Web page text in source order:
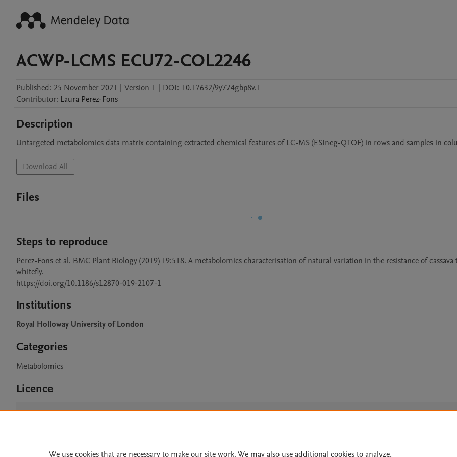
ACWP-LCMS ECU72-COL2246
Published: 25 November 2021 | Version 1 | DOI: 10.17632/9y774gbp8v.1
Contributor: Laura Perez-Fons
Description
Untargeted metabolomics data matrix containing extracted chemical features of LC-MS (ESIneg-QTOF) in rows and samples in
Download All
Files
Steps to reproduce
Perez-Fons et al. BMC Plant Biology (2019) 19:518. A metabolomics characterisation of natural variation in the resistance of cassava
whitefly.
https://doi.org/10.1186/s12870-019-2107-1
Institutions
Royal Holloway University of London
Categories
Metabolomics
Licence
CC BY 4.0
We use cookies that are necessary to make our site work. We may also use additional cookies to analyze,